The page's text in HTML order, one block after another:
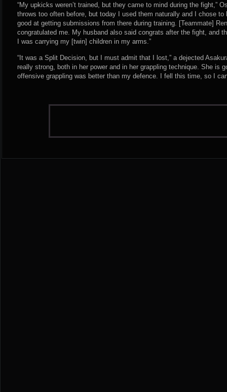
“My upkicks weren’t trained, but they came to mind during the fight,”
throws too often before, but today I used them naturally and I chose
good at getting submissions from there during training. [Teammate]
congratulated me. My husband also said congrats after the fight, and
I was carrying my [twin] children in my arms.”
“It was a Split Decision, but I must admit that I lost,” a dejected
really strong, both in her power and in her grappling technique. She is
offensive grappling was better than my defence. I fell this time, so I